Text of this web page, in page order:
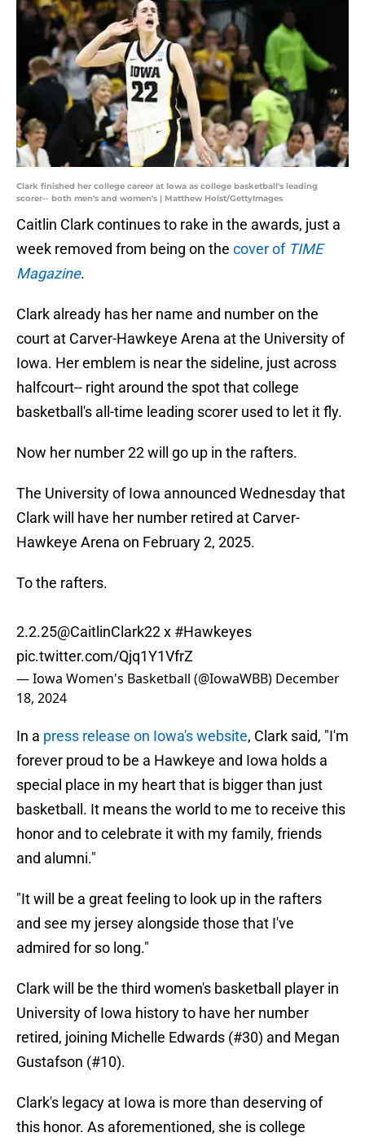
Clark finished her college career at Iowa as college basketball's leading
scorer-- both men's and women's | Matthew Holst/GettyImages
Caitlin Clark continues to rake in the awards, just a
week removed from being on the cover of TIME
Magazine.
Clark already has her name and number on the
court at Carver-Hawkeye Arena at the University of
Iowa. Her emblem is near the sideline, just across
halfcourt-- right around the spot that college
basketball's all-time leading scorer used to let it fly.
Now her number 22 will go up in the rafters.
The University of Iowa announced Wednesday that
Clark will have her number retired at Carver-
Hawkeye Arena on February 2, 2025.
To the rafters.
2.2.25@CaitlinClark22x #Hawkeyes
pic.twitter.com/Qjq1Y1VfrZ
— Iowa Women's Basketball (@IowaWBB) December
18, 2024
In a press release on Iowa's website, Clark said, "I'm
forever proud to be a Hawkeye and Iowa holds a
special place in my heart that is bigger than just
basketball. It means the world to me to receive this
honor and to celebrate it with my family, friends
and alumni."
"It will be a great feeling to look up in the rafters
and see my jersey alongside those that I've
admired for so long."
Clark will be the third women's basketball player in
University of Iowa history to have her number
retired, joining Michelle Edwards (#30) and Megan
Gustafson (#10).
Clark's legacy at Iowa is more than deserving of
this honor. As aforementioned, she is college